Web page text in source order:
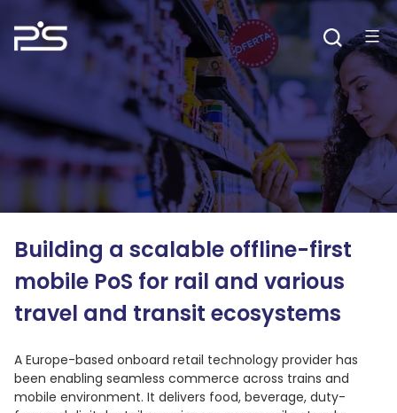
content
Building a scalable offline-first
mobile PoS for rail and various
travel and transit ecosystems
A Europe-based onboard retail technology provider has
been enabling seamless commerce across trains and
mobile environment. It delivers food, beverage, duty-